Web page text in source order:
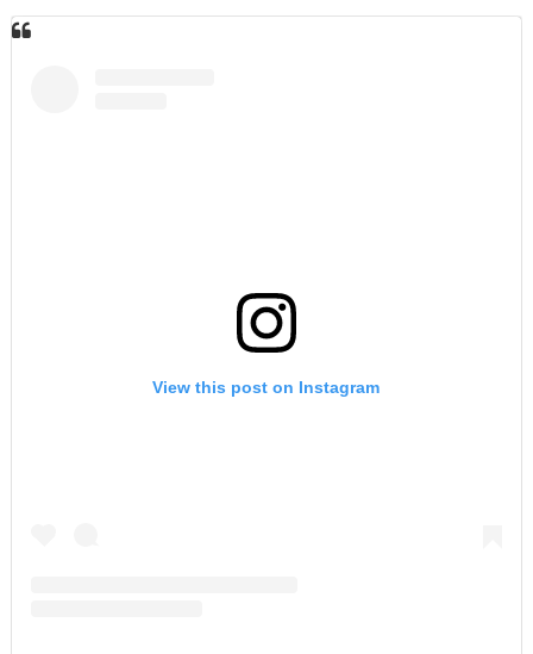
View this post on Instagram